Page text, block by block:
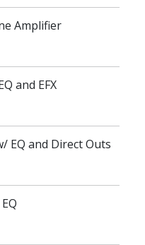
Amplifier
and EFX
EQ and Direct Outs